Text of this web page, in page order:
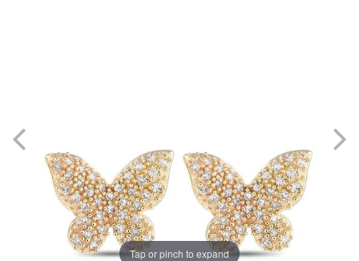
Tap or pinch to expand